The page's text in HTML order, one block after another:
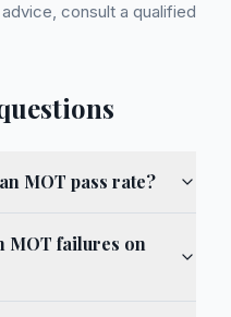
consult a qualified
MOT pass rate?
MOT failures on